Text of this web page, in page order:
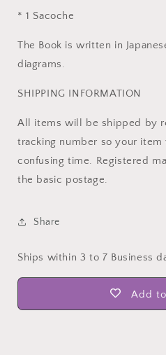
* 1 Sacoche
The Book is written in
diagrams.
SHIPPING INFORMATION
All items will be shipped by
tracking number so your
confusing time. Registered
the basic postage.
Share
Ships within 3 to 7 Business
Add